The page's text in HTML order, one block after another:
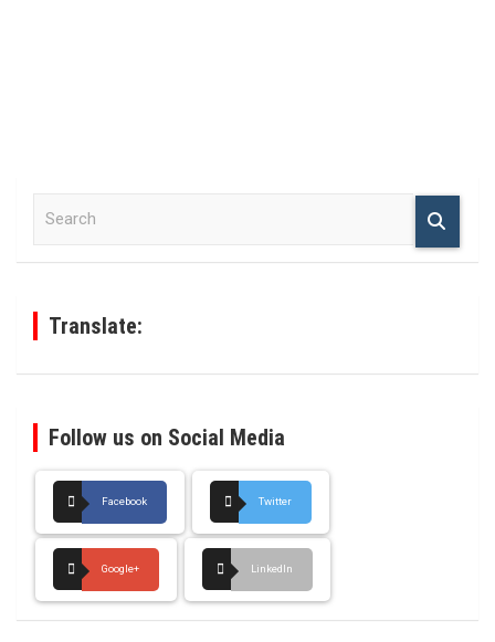
Translate:
Follow us on Social Media
Facebook Twitter
Google+ LinkedIn